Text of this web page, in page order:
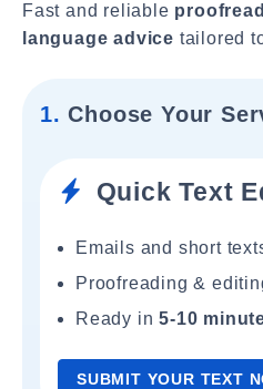
Fast and reliable
language advice tailored
1. Choose Your
Quick Text
Emails and short
Proofreading &
Ready in5-10
SUBMIT YOUR TEXT